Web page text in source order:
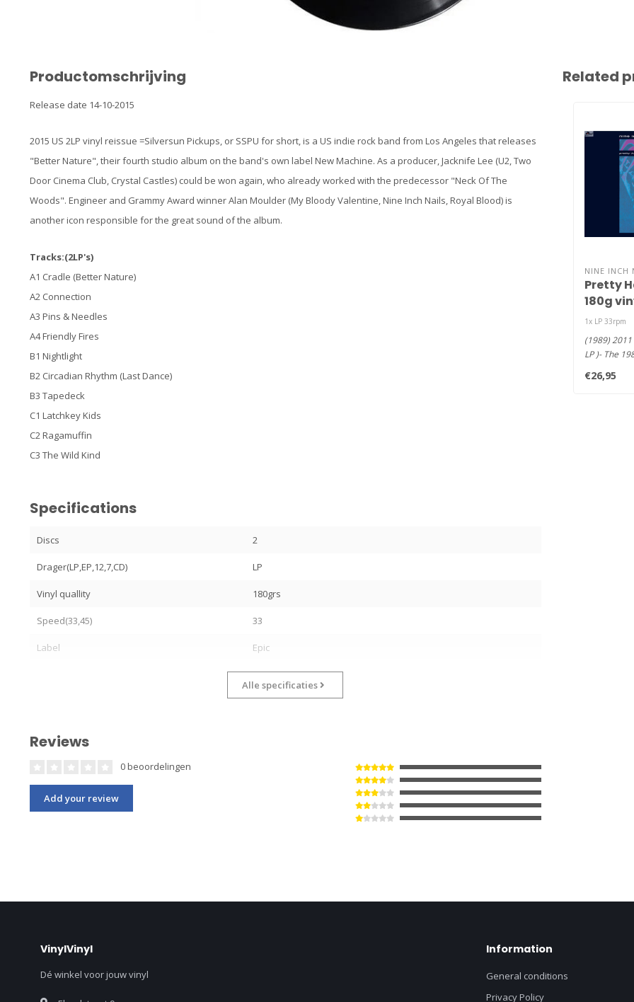
Productomschrijving
Release date 14-10-2015
2015 US 2LP vinyl reissue =Silversun Pickups, or SSPU for short, is a US indie rock band from Los Angeles that releases
"Better Nature", their fourth studio album on the band's own label New Machine. As a producer, Jacknife Lee (U2, Two
Door Cinema Club, Crystal Castles) could be won again, who already worked with the predecessor "Neck Of The
Woods". Engineer and Grammy Award winner Alan Moulder (My Bloody Valentine, Nine Inch Nails, Royal Blood) is
another icon responsible for the great sound of the album.
Tracks:(2LP's)
A1 Cradle (Better Nature)
A2 Connection
A3 Pins & Needles
A4 Friendly Fires
B1 Nightlight
B2 Circadian Rhythm (Last Dance)
B3 Tapedeck
C1 Latchkey Kids
C2 Ragamuffin
C3 The Wild Kind
Specifications
Discs 2
Drager(LP,EP,12,7,CD) LP
Vinyl quallity 180grs
Speed(33,45) 33
Label Epic
Alle specificaties
Reviews
0 beoordelingen
Add your review
Related
NINE INCH
Pretty
180g
1x LP 33rpm
(1989)
LP )- The
€26,95
VinylVinyl
Dé winkel voor jouw vinyl
Information
General conditions
Privacy Policy